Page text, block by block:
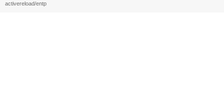
activereload/entp